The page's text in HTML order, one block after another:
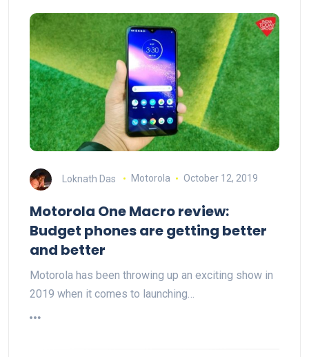
Loknath Das Motorola October 12, 2019
Motorola One Macro review:
Budget phones are getting better
and better
Motorola has been throwing up an exciting show in
2019 when it comes to launching…